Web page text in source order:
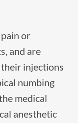
or
and are
injections
numbing
medical
anesthetic